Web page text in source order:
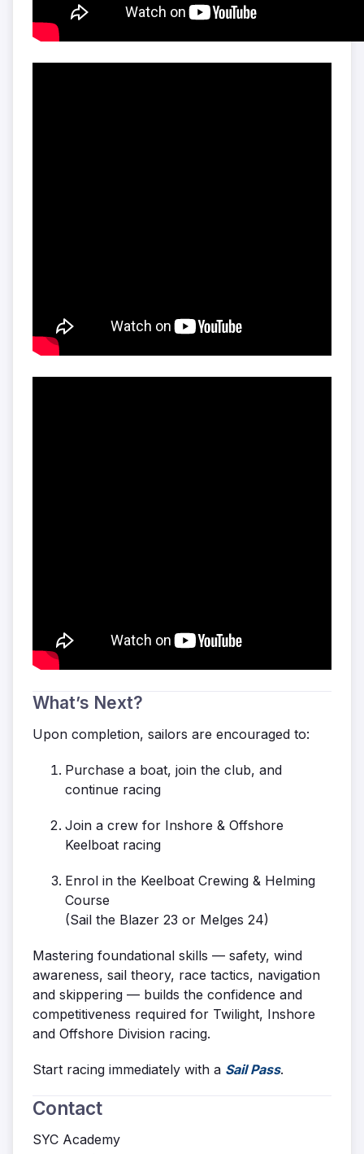
What’s Next?
Upon completion, sailors are encouraged to:
Purchase a boat, join the club, and
continue racing
Join a crew for Inshore & Offshore
Keelboat racing
Enrol in the Keelboat Crewing & Helming
Course
(Sail the Blazer 23 or Melges 24)
Mastering foundational skills — safety, wind
awareness, sail theory, race tactics, navigation
and skippering — builds the confidence and
competitiveness required for Twilight, Inshore
and Offshore Division racing.
Start racing immediately with a Sail Pass.
Contact
SYC Academy